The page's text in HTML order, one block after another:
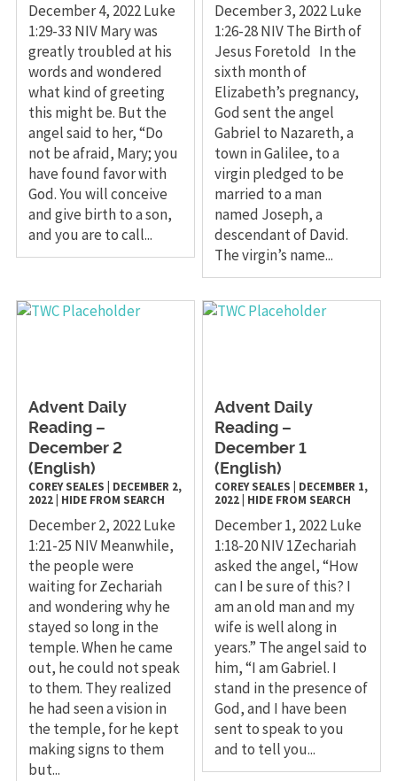
December 4, 2022 Luke
1:29-33 NIV Mary was
greatly troubled at his
words and wondered
what kind of greeting
this might be. But the
angel said to her, “Do
not be afraid, Mary; you
have found favor with
God. You will conceive
and give birth to a son,
and you are to call...
December 3, 2022 Luke
1:26-28 NIV The Birth of
Jesus Foretold In the
sixth month of
Elizabeth’s pregnancy,
God sent the angel
Gabriel to Nazareth, a
town in Galilee, to a
virgin pledged to be
married to a man
named Joseph, a
descendant of David.
The virgin’s name...
Advent Daily
Reading –
December 2
(English)
COREY SEALES
DECEMBER 2,
2022| HIDE FROM SEARCH
December 2, 2022 Luke
1:21-25 NIV Meanwhile,
the people were
waiting for Zechariah
and wondering why he
stayed so long in the
temple. When he came
out, he could not speak
to them. They realized
he had seen a vision in
the temple, for he kept
making signs to them
but...
Advent Daily
Reading –
December 1
(English)
COREY SEALES
DECEMBER 1,
2022 HIDE FROM SEARCH
December 1, 2022 Luke
1:18-20 NIV 1Zechariah
asked the angel, “How
can I be sure of this? I
am an old man and my
wife is well along in
years.” The angel said to
him, “I am Gabriel. I
stand in the presence of
God, and I have been
sent to speak to you
and to tell you...